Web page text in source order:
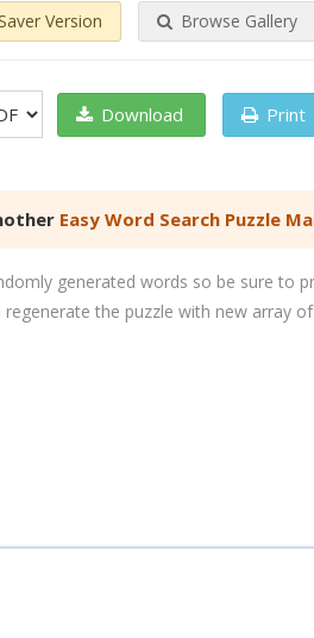
Version Browse Gallery
Download Print
Easy Word Search Puzzle
generated words so be sure to
regenerate the puzzle with new array